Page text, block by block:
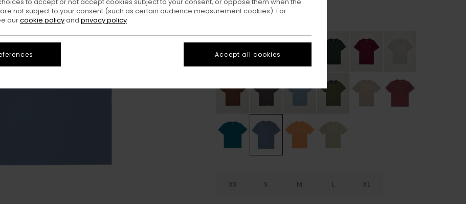
Blue Mirage
XS S M L XL
not subject to your consent (such as certain audience measurement cookies). For
ourcookie policyand privacy policy
Accept all cookies